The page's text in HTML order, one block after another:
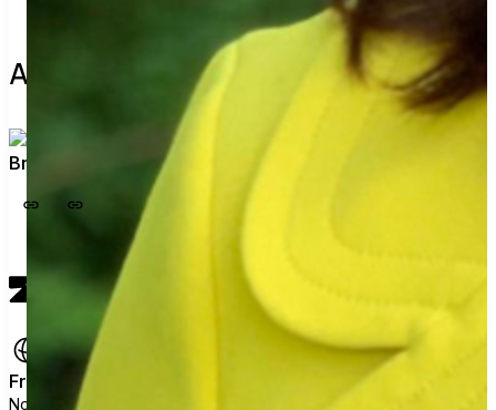
About the leader
Bri Dineen
View profile
Free
No ads, no data selling, no political agenda.